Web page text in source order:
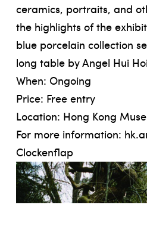
ceramics, portraits, and
the highlights of the
blue porcelain collection
long table by Angel Hui
When: Ongoing
Price: Free entry
Location: Hong Kong
For more information:
Clockenflap